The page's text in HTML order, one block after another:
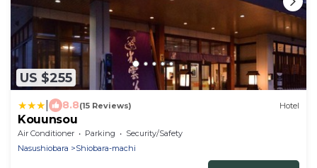
US $255
8.8(15 Reviews) Hotel
Kouunsou
Air Conditioner Parking
Security/Safety
Nasushiobara
Shiobara-machi